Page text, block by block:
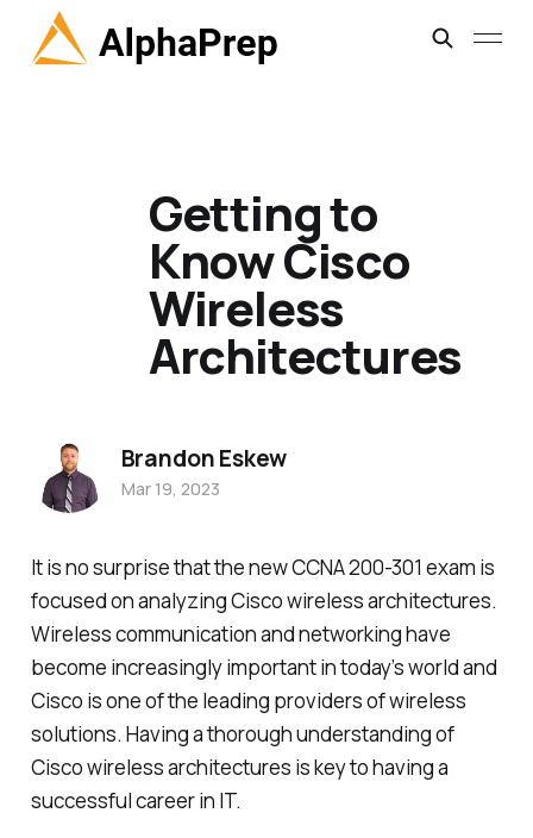
It is no surprise that the new CCNA 200-301 exam is
focused on analyzing Cisco wireless architectures.
Wireless communication and networking have
become increasingly important in today’s world and
Cisco is one of the leading providers of wireless
solutions. Having a thorough understanding of
Cisco wireless architectures is key to having a
successful career in IT.
Getting to
Know Cisco
Wireless
Architectures
Brandon Eskew
Mar 19, 2023